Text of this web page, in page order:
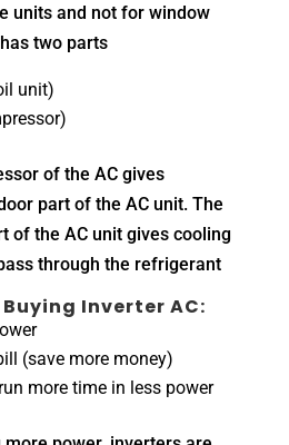
units and not for window
two parts
unit)
of the AC gives
part of the AC unit. The
of the AC unit gives cooling
through the refrigerant
Inverter AC:
(save more money)
more time in less power